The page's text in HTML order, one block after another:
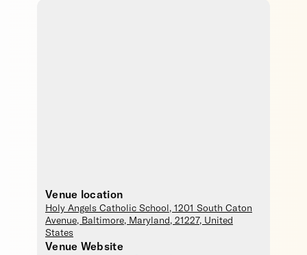
Venue location
Holy Angels Catholic School , 1201 South Caton
Avenue, Baltimore, Maryland , 21227, United
States
Venue Website